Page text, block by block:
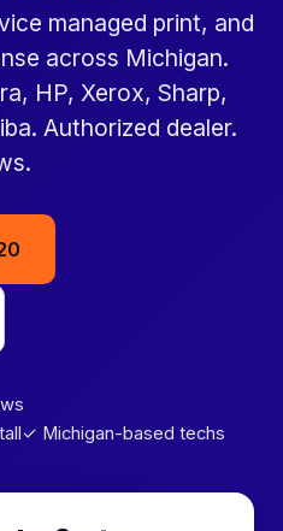
managed print, and
across Michigan.
HP, Xerox, Sharp,
Authorized dealer.
✓ Michigan-based techs